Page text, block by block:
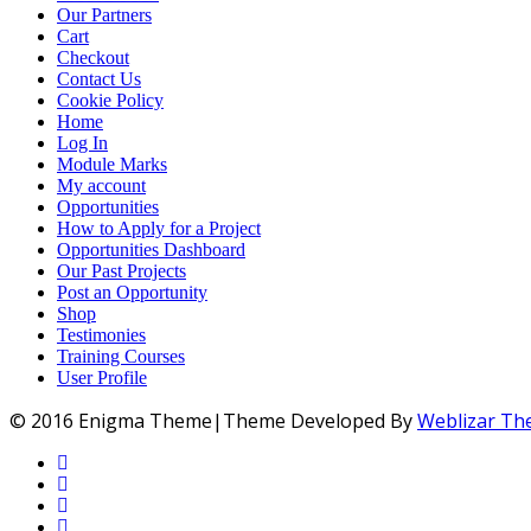
Our Partners
Cart
Checkout
Contact Us
Cookie Policy
Home
Log In
Module Marks
My account
Opportunities
How to Apply for a Project
Opportunities Dashboard
Our Past Projects
Post an Opportunity
Shop
Testimonies
Training Courses
User Profile
© 2016 Enigma Theme|Theme Developed ByWeblizar